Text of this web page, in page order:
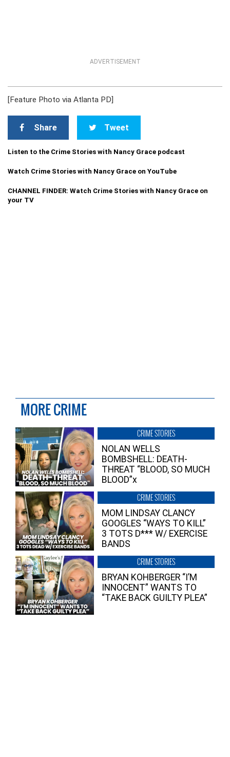
ADVERTISEMENT
[Feature Photo via Atlanta PD]
Share Tweet
Listen to the Crime Stories with Nancy Grace podcast
Watch Crime Stories with Nancy Grace on YouTube
CHANNEL FINDER: Watch Crime Stories with Nancy Grace on
your TV
MORE CRIME
CRIME STORIES
NOLAN WELLS
BOMBSHELL: DEATH-
THREAT “BLOOD, SO MUCH
BLOOD”x
CRIME STORIES
MOM LINDSAY CLANCY
GOOGLES “WAYS TO KILL”
3 TOTS D*** W/ EXERCISE
BANDS
CRIME STORIES
BRYAN KOHBERGER “I’M
INNOCENT” WANTS TO
“TAKE BACK GUILTY PLEA”